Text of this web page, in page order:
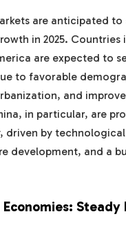
are anticipated
in 2025. Countries
are expected to
to favorable
and
in particular, are
driven by
development, and a
Economies: